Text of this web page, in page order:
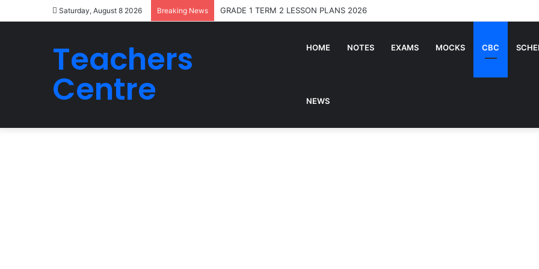
Saturday, August 8 2026 Breaking News GRADE 1 TERM 2 LESSON PLANS 2026
Teachers
Centre
HOME NOTES EXAMS MOCKS CBC
NEWS